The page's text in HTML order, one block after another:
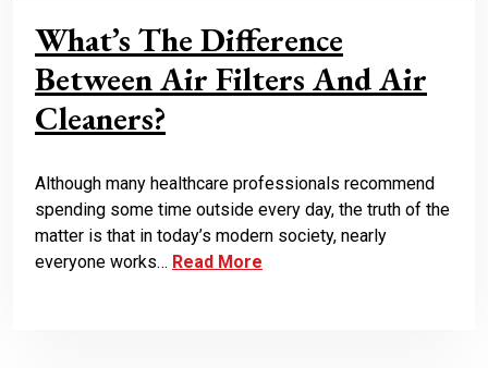
What’s The Difference
Between Air Filters And Air
Cleaners?
Although many healthcare professionals recommend
spending some time outside every day, the truth of the
matter is that in today’s modern society, nearly
everyone works… Read More